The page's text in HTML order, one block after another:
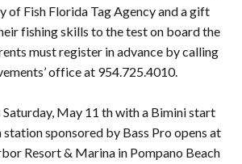
of Fish Florida Tag Agency and a gift
fishing skills to the test on board the
must register in advance by calling
office at 954.725.4010.
May 11 th with a Bimini start
station sponsored by Bass Pro opens at
Resort & Marina in Pompano Beach